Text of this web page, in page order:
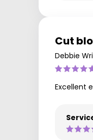
Cut
Debbie
Excellent